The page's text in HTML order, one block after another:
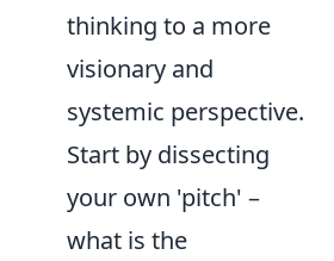
thinking to a more
visionary and
systemic perspective.
Start by dissecting
your own 'pitch' –
what is the